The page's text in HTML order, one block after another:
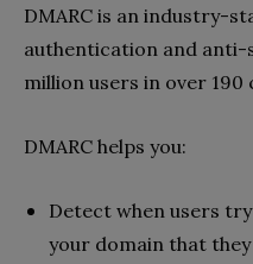
DMARC is an industry-
authentication and anti-
million users in over 190
DMARC helps you:
Detect when users
your domain that